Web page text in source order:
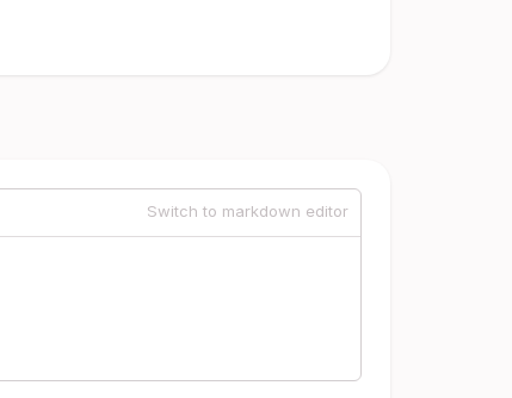
Switch to markdown editor